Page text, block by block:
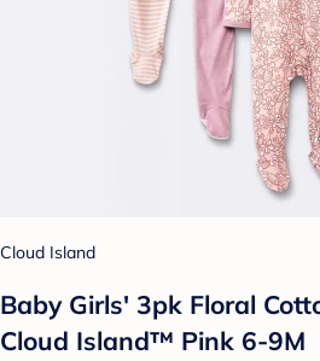
Cloud Island
Baby Girls' 3pk Floral
Cloud Island™ Pink 6-9M